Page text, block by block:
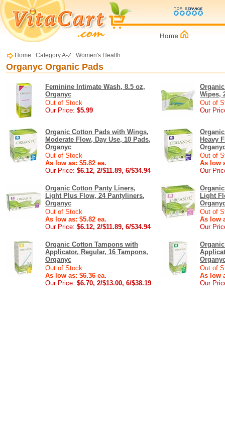
Home : Category A-Z : Women's Health :
Organyc Organic Pads
Feminine Intimate Wash, 8.5 oz,
Organyc
Out of Stock
Our Price: $5.99
Wipes,
Out of
Our
Organic Cotton Pads with Wings,
Moderate Flow, Day Use, 10 Pads,
Organyc
Out of Stock
As low as: $5.82 ea.
Our Price: $6.12, 2/$11.89, 6/$34.94
Heavy
Out of
As low
Our
Organic Cotton Panty Liners,
Light Plus Flow, 24 Pantyliners,
Organyc
Out of Stock
As low as: $5.82 ea.
Our Price: $6.12, 2/$11.89, 6/$34.94
Light
Out of
As low
Our
Organic Cotton Tampons with
Applicator, Regular, 16 Tampons,
Organyc
Out of Stock
As low as: $6.36 ea.
Our Price: $6.70, 2/$13.00, 6/$38.19
Out of
As low
Our